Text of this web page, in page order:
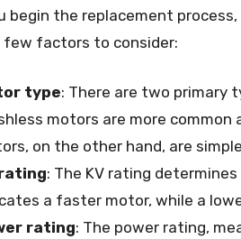
begin the replacement
few factors to consider:
type: There are two primary
motors are more common
on the other hand, are
: The KV rating
a faster motor, while a
rating: The power rating,